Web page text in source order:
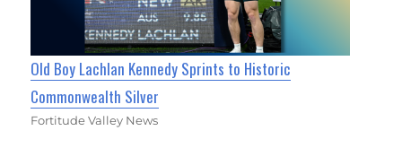
Old Boy Lachlan Kennedy Sprints to Historic
Commonwealth Silver
Fortitude Valley News